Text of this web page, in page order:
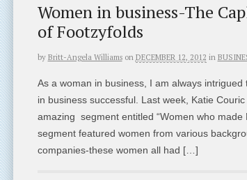
Women in business-The
of Footzyfolds
by Britt-Angela Williams on DECEMBER 12, 2012 in
As a woman in business, I am always
in business successful. Last week, Katie
amazing segment entitled “Women who
segment featured women from various
companies-these women all had […]